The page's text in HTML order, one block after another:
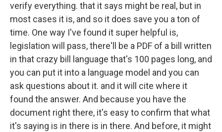
verify everything. that it says might be real, but in
most cases it is, and so it does save you a ton of
time. One way I've found it super helpful is,
legislation will pass, there'll be a PDF of a bill written
in that crazy bill language that's 100 pages long, and
you can put it into a language model and you can
ask questions about it. and it will cite where it
found the answer. And because you have the
document right there, it's easy to confirm that what
it's saying is in there is in there. And before, it might